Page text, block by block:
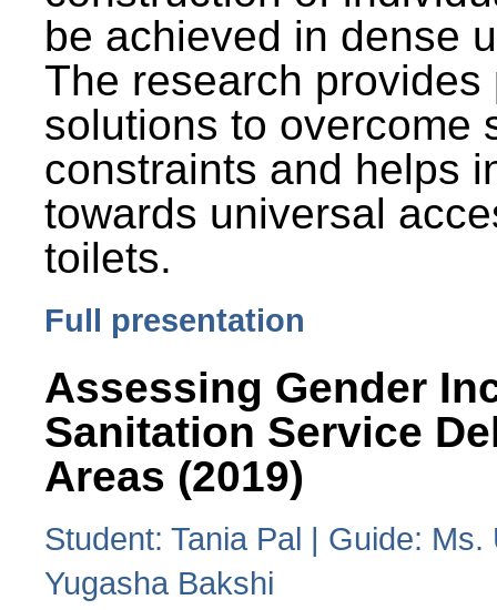
be achieved in dense
The research provides
solutions to overcome
constraints and helps
towards universal
toilets.
Full presentation
Assessing Gender
Sanitation Service
Areas (2019)
Student: Tania Pal | Guide:
Yugasha Bakshi